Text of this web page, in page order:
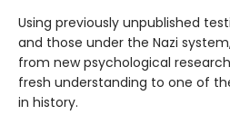
Using previously unpublished
and those under the Nazi
from new psychological
fresh understanding to one of
in history.